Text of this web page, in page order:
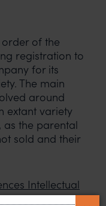
of the
registration to
for its
The main
around
extant variety
as the parental
sold and their
Intellectual